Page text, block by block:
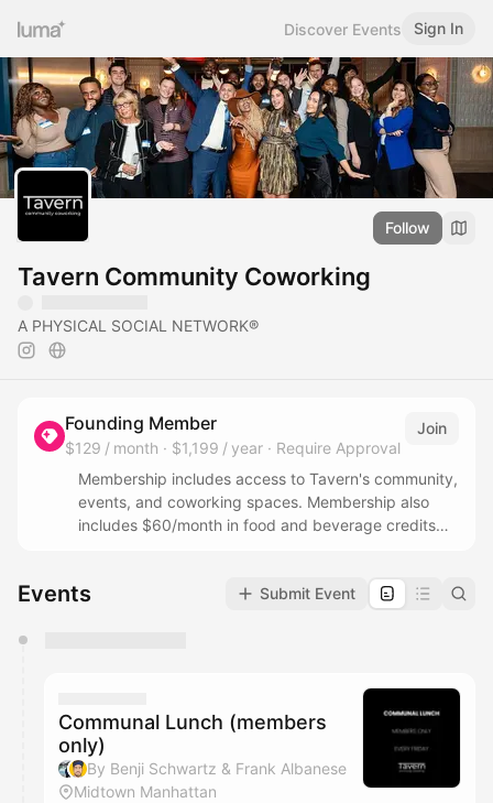
Discover Events Sign In
Follow
Tavern Community Coworking
A PHYSICAL SOCIAL NETWORK®
Founding Member
$129 / month · $1,199 / year · Require Approval
Join
Membership includes access to Tavern's community,
events, and coworking spaces. Membership also
includes $60/month in food and beverage credits
Events Submit Event
They will show up on the schedule once approved
Communal Lunch (members
only)
By Benji Schwartz & Frank Albanese
Midtown Manhattan